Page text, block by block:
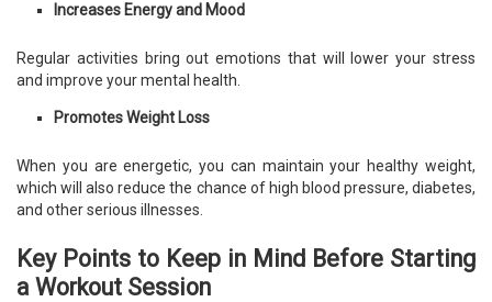
Increases Energy and Mood
Regular activities bring out emotions that will lower your stress
and improve your mental health.
Promotes Weight Loss
When you are energetic, you can maintain your healthy weight,
which will also reduce the chance of high blood pressure, diabetes,
and other serious illnesses.
Key Points to Keep in Mind Before Starting
a Workout Session